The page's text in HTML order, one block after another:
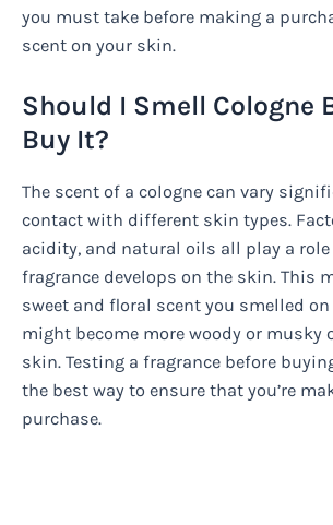
you must take before making a
scent on your skin.
Should I Smell Cologne
Buy It?
The scent of a cologne can vary
contact with different skin types.
acidity, and natural oils all play a role
fragrance develops on the skin. This
sweet and floral scent you smelled
might become more woody or musky
skin. Testing a fragrance before
the best way to ensure that you’re
purchase.